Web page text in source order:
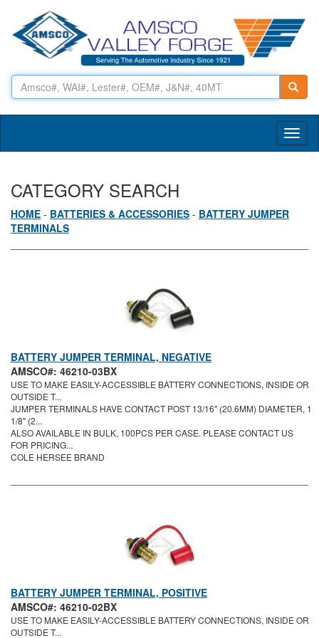
CATEGORY SEARCH
HOME - BATTERIES & ACCESSORIES - BATTERY JUMPER
TERMINALS
BATTERY JUMPER TERMINAL, NEGATIVE
AMSCO#: 46210-03BX
USE TO MAKE EASILY-ACCESSIBLE BATTERY CONNECTIONS, INSIDE OR
OUTSIDE T...
JUMPER TERMINALS HAVE CONTACT POST 13/16" (20.6MM) DIAMETER, 1
1/8" (2...
ALSO AVAILABLE IN BULK, 100PCS PER CASE. PLEASE CONTACT US
FOR PRICING...
COLE HERSEE BRAND
BATTERY JUMPER TERMINAL, POSITIVE
AMSCO#: 46210-02BX
USE TO MAKE EASILY-ACCESSIBLE BATTERY CONNECTIONS, INSIDE OR
OUTSIDE T...